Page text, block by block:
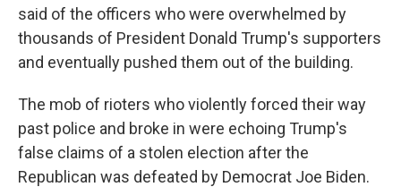
said of the officers who were overwhelmed by
thousands of President Donald Trump's supporters
and eventually pushed them out of the building.
The mob of rioters who violently forced their way
past police and broke in were echoing Trump's
false claims of a stolen election after the
Republican was defeated by Democrat Joe Biden.